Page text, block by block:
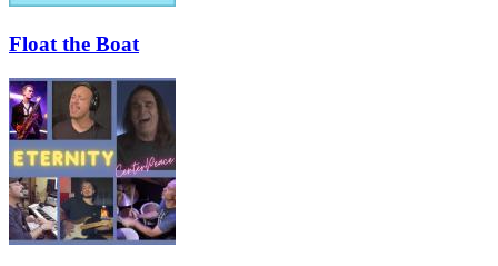
Float the Boat